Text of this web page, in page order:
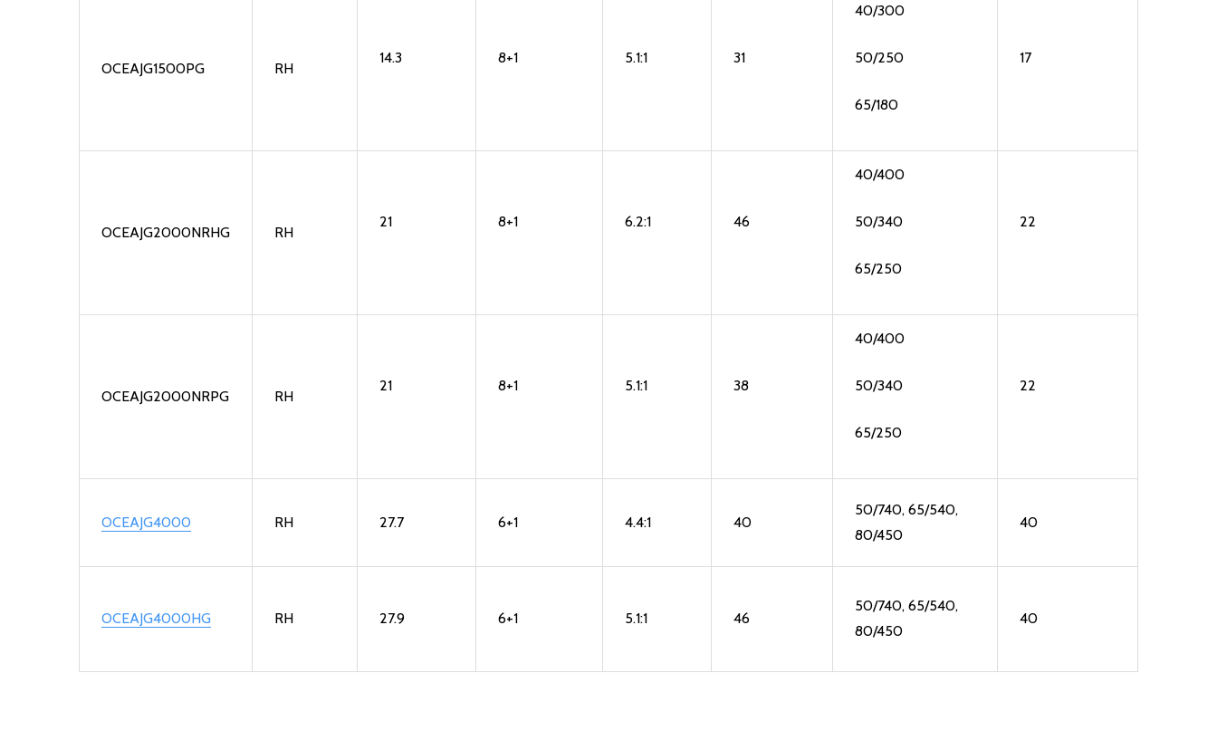
OCEAJG1500PG RH
14.3 8+1 5.1:1 31
40/300
50/250
65/180
17
OCEAJG2000NRHG RH
21 8+1 6.2:1 46
40/400
50/340
65/250
22
OCEAJG2000NRPG RH
21 8+1 5.1:1 38
40/400
50/340
65/250
22
OCEAJG4000 RH 27.7 6+1 4.4:1 40
50/740, 65/540,
80/450
40
OCEAJG4000HG RH 27.9 6+1 5.1:1 46
50/740, 65/540,
80/450
40